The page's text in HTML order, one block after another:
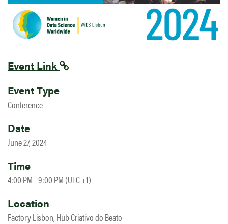
Event Link
Event Type
Conference
Date
June 27, 2024
Time
4:00 PM - 9:00 PM (UTC +1)
Location
Factory Lisbon, Hub Criativo do Beato